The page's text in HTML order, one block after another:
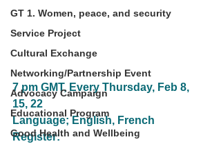
GT 1. Women, peace, and security
Service Project
Cultural Exchange
Networking/Partnership Event
Advocacy Campaign
Educational Program
Good Health and Wellbeing
7 pm GMT, Every Thursday, Feb 8,
15, 22
Language; English, French
Register: